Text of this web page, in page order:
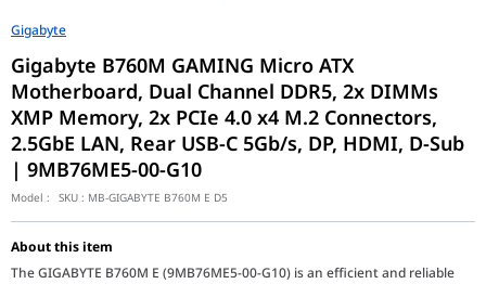
Gigabyte
Gigabyte B760M GAMING Micro ATX
Motherboard, Dual Channel DDR5, 2x DIMMs
XMP Memory, 2x PCIe 4.0 x4 M.2 Connectors,
2.5GbE LAN, Rear USB-C 5Gb/s, DP, HDMI, D-Sub
| 9MB76ME5-00-G10
Model : SKU : MB-GIGABYTE B760M E D5
About this item
The GIGABYTE B760M E (9MB76ME5-00-G10) is an efficient and reliable